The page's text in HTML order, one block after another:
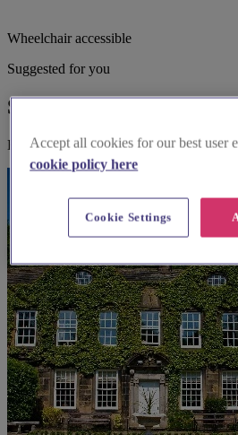
Wheelchair accessible
Suggested for you
Suggested local suppliers
Explore wedding suppliers near
Accept all cookies for our best user
cookie policy here
Cookie Settings